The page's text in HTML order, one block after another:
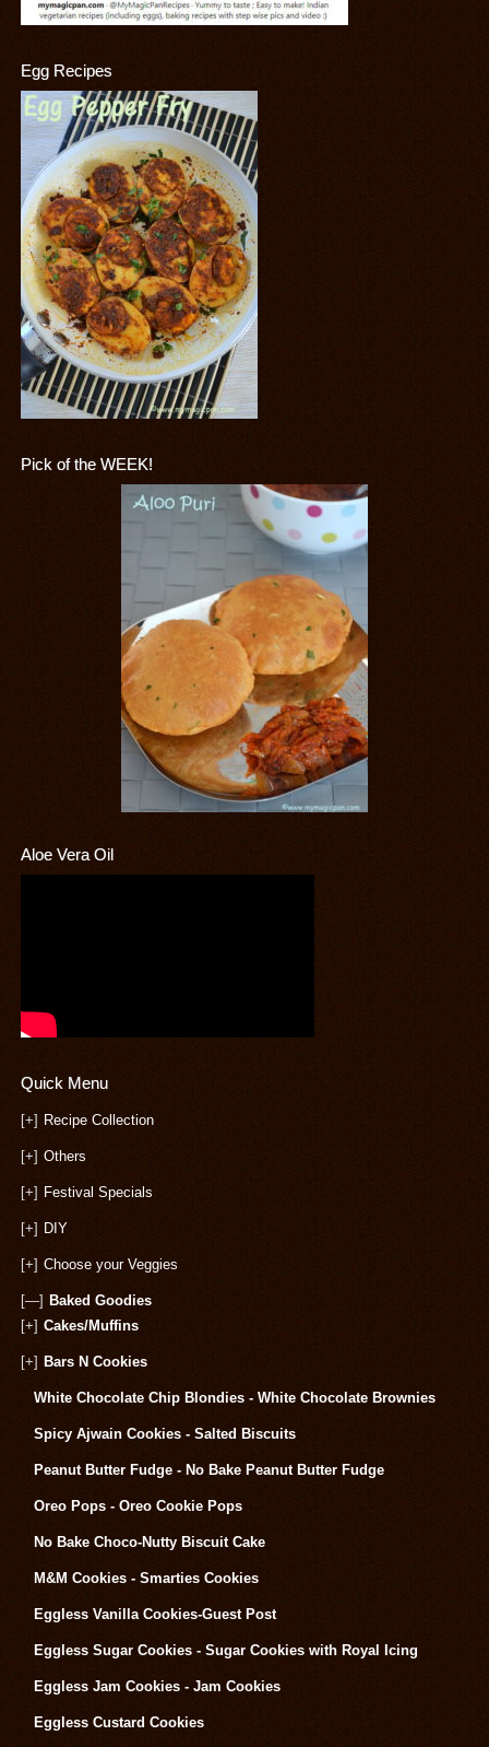
Egg Recipes
Pick of the WEEK!
Aloe Vera Oil
Quick Menu
[+] Recipe Collection
[+] Others
[+] Festival Specials
[+] DIY
[+] Choose your Veggies
[—] Baked Goodies
[+] Cakes/Muffins
[+] Bars N Cookies
White Chocolate Chip Blondies - White Chocolate Brownies
Spicy Ajwain Cookies - Salted Biscuits
Peanut Butter Fudge - No Bake Peanut Butter Fudge
Oreo Pops - Oreo Cookie Pops
No Bake Choco-Nutty Biscuit Cake
M&M Cookies - Smarties Cookies
Eggless Vanilla Cookies-Guest Post
Eggless Sugar Cookies - Sugar Cookies with Royal Icing
Eggless Jam Cookies - Jam Cookies
Eggless Custard Cookies